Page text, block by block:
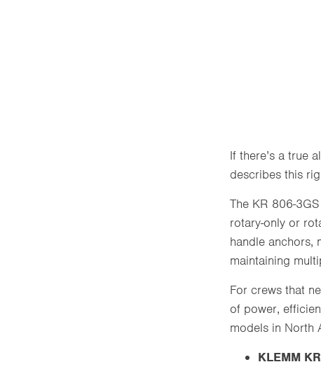
If there’s a true
describes this
The KR 806-
rotary-only or
handle anchors,
maintaining
For crews that
of power,
models in North
KLEMM